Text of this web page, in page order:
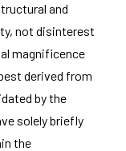
and
not disinterest
magnificence
derived from
by the
solely briefly
the